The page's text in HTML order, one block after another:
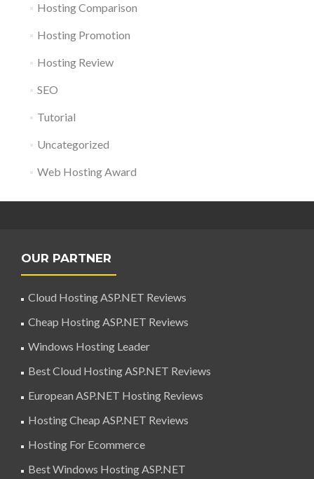
Hosting Comparison
Hosting Promotion
Hosting Review
SEO
Tutorial
Uncategorized
Web Hosting Award
OUR PARTNER
Cloud Hosting ASP.NET Reviews
Cheap Hosting ASP.NET Reviews
Windows Hosting Leader
Best Cloud Hosting ASP.NET Reviews
European ASP.NET Hosting Reviews
Hosting Cheap ASP.NET Reviews
Hosting For Ecommerce
Best Windows Hosting ASP.NET